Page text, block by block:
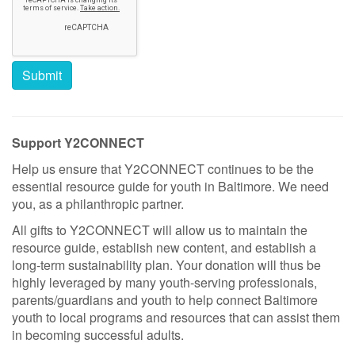
Support Y2CONNECT
Help us ensure that Y2CONNECT continues to be the
essential resource guide for youth in Baltimore. We need
you, as a philanthropic partner.
All gifts to Y2CONNECT will allow us to maintain the
resource guide, establish new content, and establish a
long-term sustainability plan. Your donation will thus be
highly leveraged by many youth-serving professionals,
parents/guardians and youth to help connect Baltimore
youth to local programs and resources that can assist them
in becoming successful adults.